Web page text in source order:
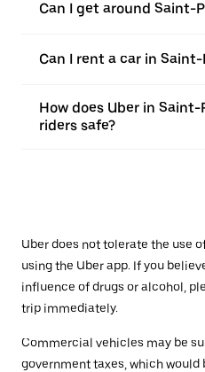
Can I get around Saint-
Can I rent a car in Saint-
How does Uber in Saint-
riders safe?
Uber does not tolerate the use
using the Uber app. If you
influence of drugs or alcohol,
trip immediately.
Commercial vehicles may be
government taxes, which would